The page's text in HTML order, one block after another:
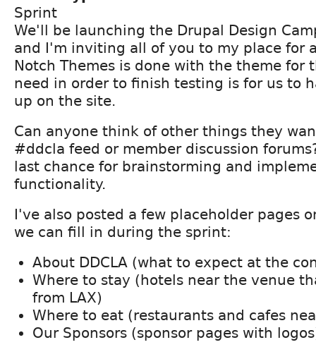
Sprint
We'll be launching the Drupal Design
and I'm inviting all of you to my place for
Notch Themes is done with the theme for
need in order to finish testing is for us to
up on the site.
Can anyone think of other things they
#ddcla feed or member discussion
last chance for brainstorming and
functionality.
I've also posted a few placeholder pages
we can fill in during the sprint:
About DDCLA (what to expect at the
Where to stay (hotels near the venue
from LAX)
Where to eat (restaurants and cafes
Our Sponsors (sponsor pages with